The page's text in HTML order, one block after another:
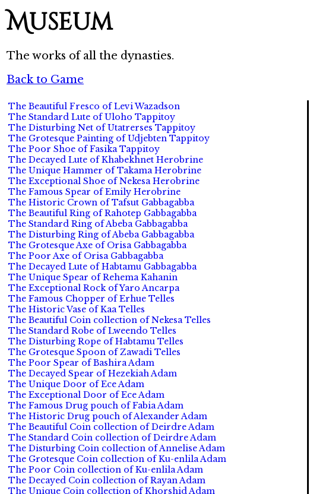
Museum
The works of all the dynasties.
Back to Game
The Beautiful Fresco of Levi Wazadson
The Standard Lute of Uloho Tappitoy
The Disturbing Net of Utatrerses Tappitoy
The Grotesque Painting of Udjebten Tappitoy
The Poor Shoe of Fasika Tappitoy
The Decayed Lute of Khabekhnet Herobrine
The Unique Hammer of Takama Herobrine
The Exceptional Shoe of Nekesa Herobrine
The Famous Spear of Emily Herobrine
The Historic Crown of Tafsut Gabbagabba
The Beautiful Ring of Rahotep Gabbagabba
The Standard Ring of Abeba Gabbagabba
The Disturbing Ring of Abeba Gabbagabba
The Grotesque Axe of Orisa Gabbagabba
The Poor Axe of Orisa Gabbagabba
The Decayed Lute of Habtamu Gabbagabba
The Unique Spear of Rehema Kahanin
The Exceptional Rock of Yaro Ancarpa
The Famous Chopper of Erhue Telles
The Historic Vase of Kaa Telles
The Beautiful Coin collection of Nekesa Telles
The Standard Robe of Lweendo Telles
The Disturbing Rope of Habtamu Telles
The Grotesque Spoon of Zawadi Telles
The Poor Spear of Bashira Adam
The Decayed Spear of Hezekiah Adam
The Unique Door of Ece Adam
The Exceptional Door of Ece Adam
The Famous Drug pouch of Fabia Adam
The Historic Drug pouch of Alexander Adam
The Beautiful Coin collection of Deirdre Adam
The Standard Coin collection of Deirdre Adam
The Disturbing Coin collection of Annelise Adam
The Grotesque Coin collection of Ku-enlila Adam
The Poor Coin collection of Ku-enlila Adam
The Decayed Coin collection of Rayan Adam
The Unique Coin collection of Khorshid Adam